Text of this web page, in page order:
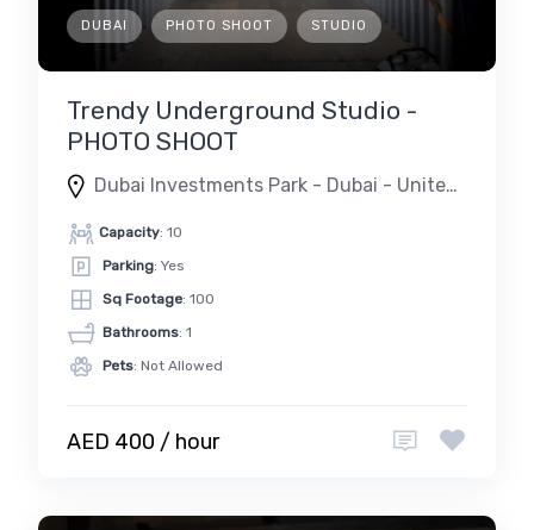
DUBAI PHOTO SHOOT STUDIO
Trendy Underground Studio -
PHOTO SHOOT
Dubai Investments Park - Dubai - United Arab Emirates
Capacity: 10
Parking: Yes
Sq Footage: 100
Bathrooms: 1
Pets: Not Allowed
AED 400 / hour